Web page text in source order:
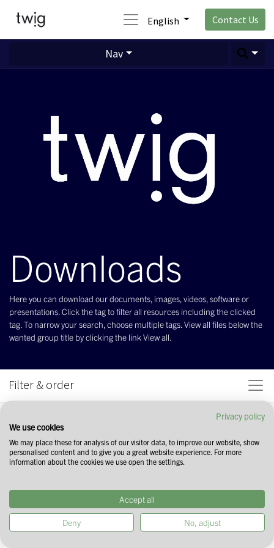
English Contact Us
Nav
Downloads
Here you can download our documents, images, videos, software or
presentations. Click the tag to filter all resources including the clicked
tag. To narrow your search, choose multiple tags. View all files below the
wanted group title by clicking the link View all.
Filter & order
Start your search by selecting tags in the
Privacy policy
We use cookies
We may place these for analysis of our visitor data, to improve our website, show
personalised content and to give you a great website experience. For more
information about the cookies we use open the settings.
Accept all
Deny No, adjust